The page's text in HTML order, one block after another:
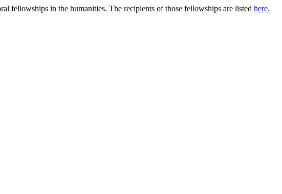
fellowships in the humanities. The recipients of those fellowships are listed here.